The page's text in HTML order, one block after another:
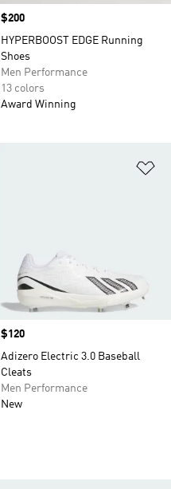
Price
$200
HYPERBOOST EDGE Running
Shoes
Men Performance
13 colors
Award Winning
Price
$120
Adizero Electric 3.0 Baseball
Cleats
Men Performance
New